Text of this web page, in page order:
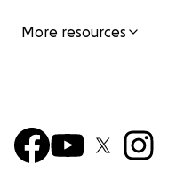
More resources